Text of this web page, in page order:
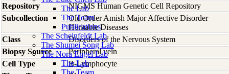
The Lab
The Team
Publications
The Scheinfeldt Lab
The Shumei Song Lab
The Nora Engel Lab
The Lab
The Team
Repository
NIGMS Human Genetic Cell Repository
Subcollection
Old Order Amish Major Affective Disorder
Heritable Diseases
Class
Disorders of the Nervous System
Biopsy Source
Peripheral vein
Cell Type
B-Lymphocyte